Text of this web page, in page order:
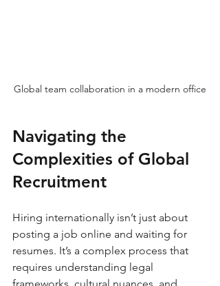
Global team collaboration in a modern office
Navigating the
Complexities of Global
Recruitment
Hiring internationally isn’t just about
posting a job online and waiting for
resumes. It’s a complex process that
requires understanding legal